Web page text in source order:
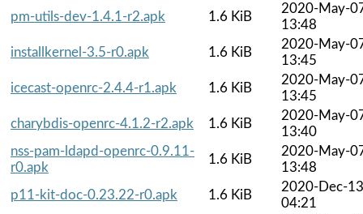
pm-utils-dev-1.4.1-r2.apk
1.6 KiB
2020-May-
13:48
installkernel-3.5-r0.apk
1.6 KiB
2020-May-
13:45
icecast-openrc-2.4.4-r1.apk
1.6 KiB
2020-May-
13:45
charybdis-openrc-4.1.2-r2.apk
1.6 KiB
2020-May-
13:40
nss-pam-ldapd-openrc-0.9.11-
r0.apk
1.6 KiB
2020-May-
13:48
p11-kit-doc-0.23.22-r0.apk
1.6 KiB
2020-Dec-13
04:21